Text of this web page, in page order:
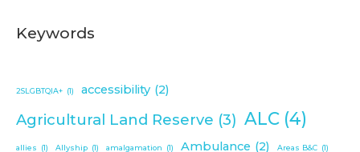
Keywords
2SLGBTQIA+ (1) accessibility (2)
Agricultural Land Reserve (3) ALC (4)
allies (1) Allyship (1) amalgamation (1) Ambulance (2) Areas B&C (1)